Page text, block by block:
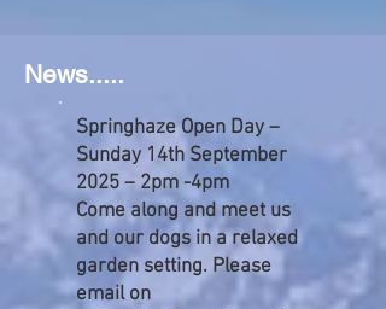
News.....
Springhaze Open Day –
Sunday 14th September
2025 – 2pm -4pm
Come along and meet us
and our dogs in a relaxed
garden setting. Please
email on